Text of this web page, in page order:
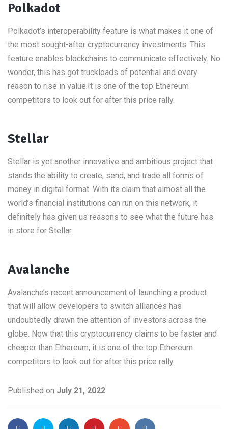
Polkadot
Polkadot’s interoperability feature is what makes it one of
the most sought-after cryptocurrency investments. This
feature enables blockchains to communicate effectively. No
wonder, this has got truckloads of potential and every
reason to rise in value.It is one of the top Ethereum
competitors to look out for after this price rally.
Stellar
Stellar is yet another innovative and ambitious project that
stands the ability to create, send, and trade all forms of
money in digital format. With its claim that almost all the
world’s financial institutions can run on this network, it
definitely has given us reasons to see what the future has
in store for Stellar.
Avalanche
Avalanche’s recent announcement of launching a product
that will allow developers to switch alliances has
undoubtedly drawn the attention of investors across the
globe. Now that this cryptocurrency claims to be faster and
cheaper than Ethereum, it is one of the top Ethereum
competitors to look out for after this price rally.
Published on July 21, 2022